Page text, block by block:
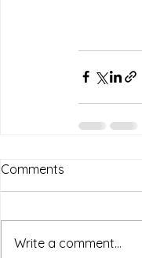
Comments
Write a comment...